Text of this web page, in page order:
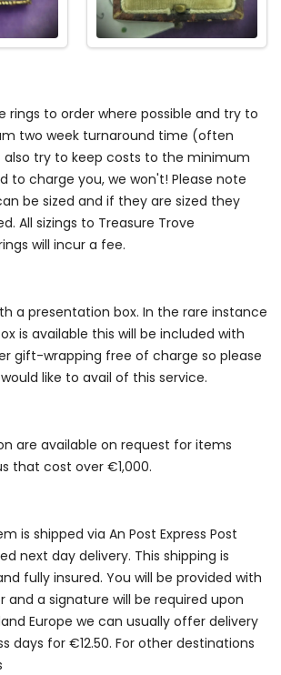
rings to order where possible and try to
two week turnaround time (often
try to keep costs to the minimum
to charge you, we won't! Please note
be sized and if they are sized they
All sizings to Treasure Trove
will incur a fee.
a presentation box. In the rare instance
is available this will be included with
gift-wrapping free of charge so please
like to avail of this service.
are available on request for items
that cost over €1,000.
is shipped via An Post Express Post
next day delivery. This shipping is
fully insured. You will be provided with
and a signature will be required upon
Europe we can usually offer delivery
days for €12.50. For other destinations